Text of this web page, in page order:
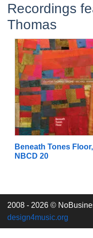
Recordings
Thomas
Beneath Tones Floor,
NBCD 20
2008 - 2026 ©
design4music.org